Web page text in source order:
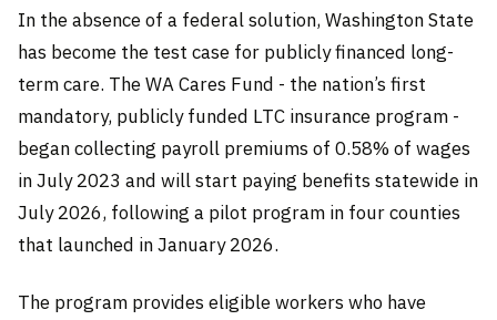
In the absence of a federal solution, Washington State
has become the test case for publicly financed long-
term care. The WA Cares Fund - the nation’s first
mandatory, publicly funded LTC insurance program -
began collecting payroll premiums of 0.58% of wages
in July 2023 and will start paying benefits statewide in
July 2026, following a pilot program in four counties
that launched in January 2026.
The program provides eligible workers who have